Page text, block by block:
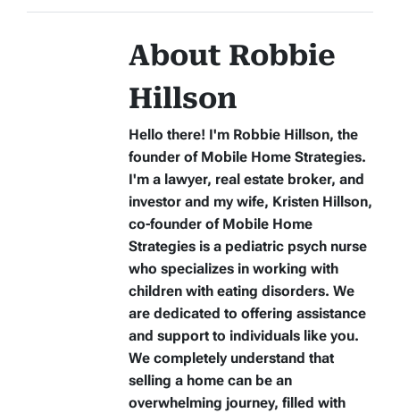
About Robbie
Hillson
Hello there! I'm Robbie Hillson, the
founder of Mobile Home Strategies.
I'm a lawyer, real estate broker, and
investor and my wife, Kristen Hillson,
co-founder of Mobile Home
Strategies is a pediatric psych nurse
who specializes in working with
children with eating disorders. We
are dedicated to offering assistance
and support to individuals like you.
We completely understand that
selling a home can be an
overwhelming journey, filled with